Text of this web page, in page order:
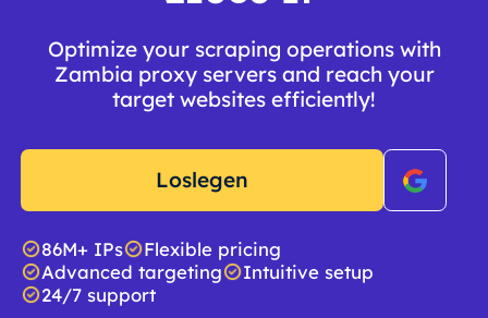
Optimize your scraping operations with
Zambia proxy servers and reach your
target websites efficiently!
Loslegen
86M+ IPs
Flexible pricing
Advanced targeting
Intuitive setup
24/7 support